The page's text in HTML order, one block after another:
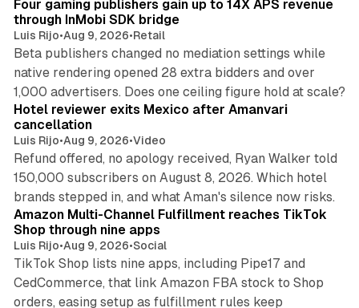
Four gaming publishers gain up to 14X APS revenue
through InMobi SDK bridge
Luis Rijo•Aug 9, 2026•Retail
Beta publishers changed no mediation settings while
native rendering opened 28 extra bidders and over
1,000 advertisers. Does one ceiling figure hold at scale?
Hotel reviewer exits Mexico after Amanvari
cancellation
Luis Rijo•Aug 9, 2026•Video
Refund offered, no apology received, Ryan Walker told
150,000 subscribers on August 8, 2026. Which hotel
brands stepped in, and what Aman's silence now risks.
Amazon Multi-Channel Fulfillment reaches TikTok
Shop through nine apps
Luis Rijo•Aug 9, 2026•Social
TikTok Shop lists nine apps, including Pipe17 and
CedCommerce, that link Amazon FBA stock to Shop
orders, easing setup as fulfillment rules keep